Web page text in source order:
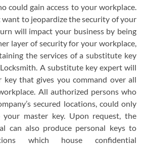
could gain access to your workplace.
to jeopardize the security of your
will impact your business by being
layer of security for your workplace,
the services of a substitute key
A substitute key expert will
key that gives you command over all
All authorized persons who
secured locations, could only
master key. Upon request, the
can also produce personal keys to
which house confidential